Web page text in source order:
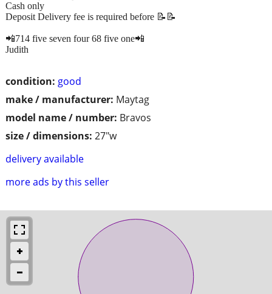
condition: good
make / manufacturer: Maytag
model name / number: Bravos
size / dimensions: 27"w
delivery available
more ads by this seller
Cash only
Deposit Delivery fee is required before 📝📝
📲714 five seven four 68 five one📲
Judith